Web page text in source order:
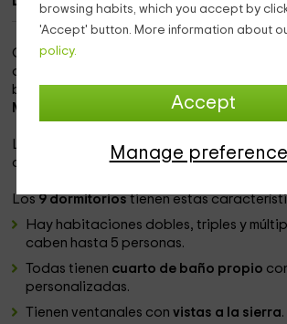
browsing habits, which you accept by
'Accept' button. More information about
policy.
Accept
Manage
Our rural accommodation is conceived
are going to make
between
Montseny
La masía tiene origen en el siglo XVIII
convierte en una masía moderna ylujosa.
Los 9 dormitorios tienen estas
Hay habitaciones dobles, triples y
caben hasta 5 personas.
Todas tienen cuarto de baño propio
personalizadas.
Tienen ventanales convistas a la sierra.